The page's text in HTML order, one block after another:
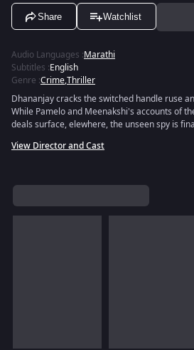
Share Watchlist
Audio Languages :Marathi
Subtitles :English
Genre :Crime,Thriller
Dhananjay cracks the switched handle ruse
While Pamelo and Meenakshi's accounts of
deals surface, elewhere, the unseen spy is
View Director and Cast